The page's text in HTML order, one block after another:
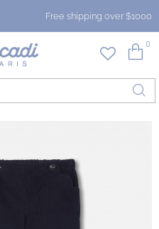
Free shipping over $1000
0